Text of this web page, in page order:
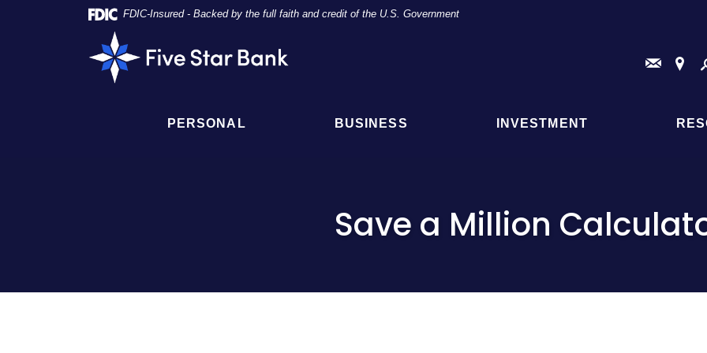
FDIC-Insured - Backed by the full faith and credit of the U.S. Government
Star
Bank
PERSONAL BUSINESS INVESTMENT
Save a Million